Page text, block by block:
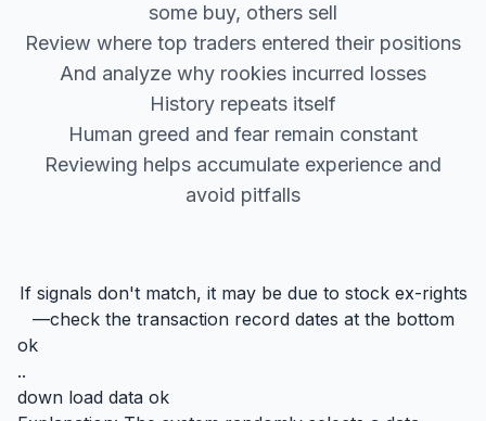
some buy, others sell
Review where top traders entered their positions
And analyze why rookies incurred losses
History repeats itself
Human greed and fear remain constant
Reviewing helps accumulate experience and
avoid pitfalls
If signals don't match, it may be due to stock ex-rights
—check the transaction record dates at the bottom
ok
..
down load data ok